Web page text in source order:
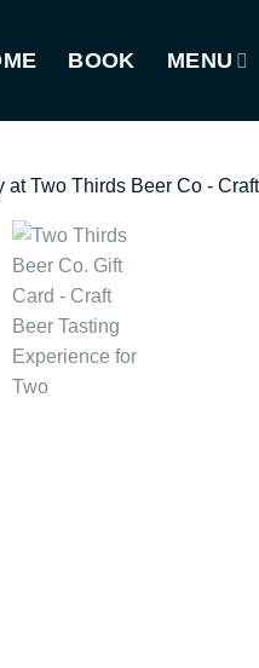
BOOK MENU